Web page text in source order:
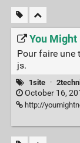
You Might
Pour faire une
js.
1site ·
October 16,
http://